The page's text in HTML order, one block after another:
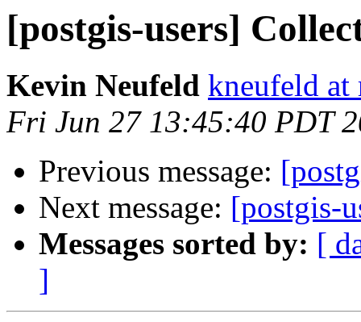
[postgis-users]
Kevin Neufeld kneufeld at
Fri Jun 27 13:45:40 PDT
Previous message:
Next message: [postgis-
Messages sorted by: [
]